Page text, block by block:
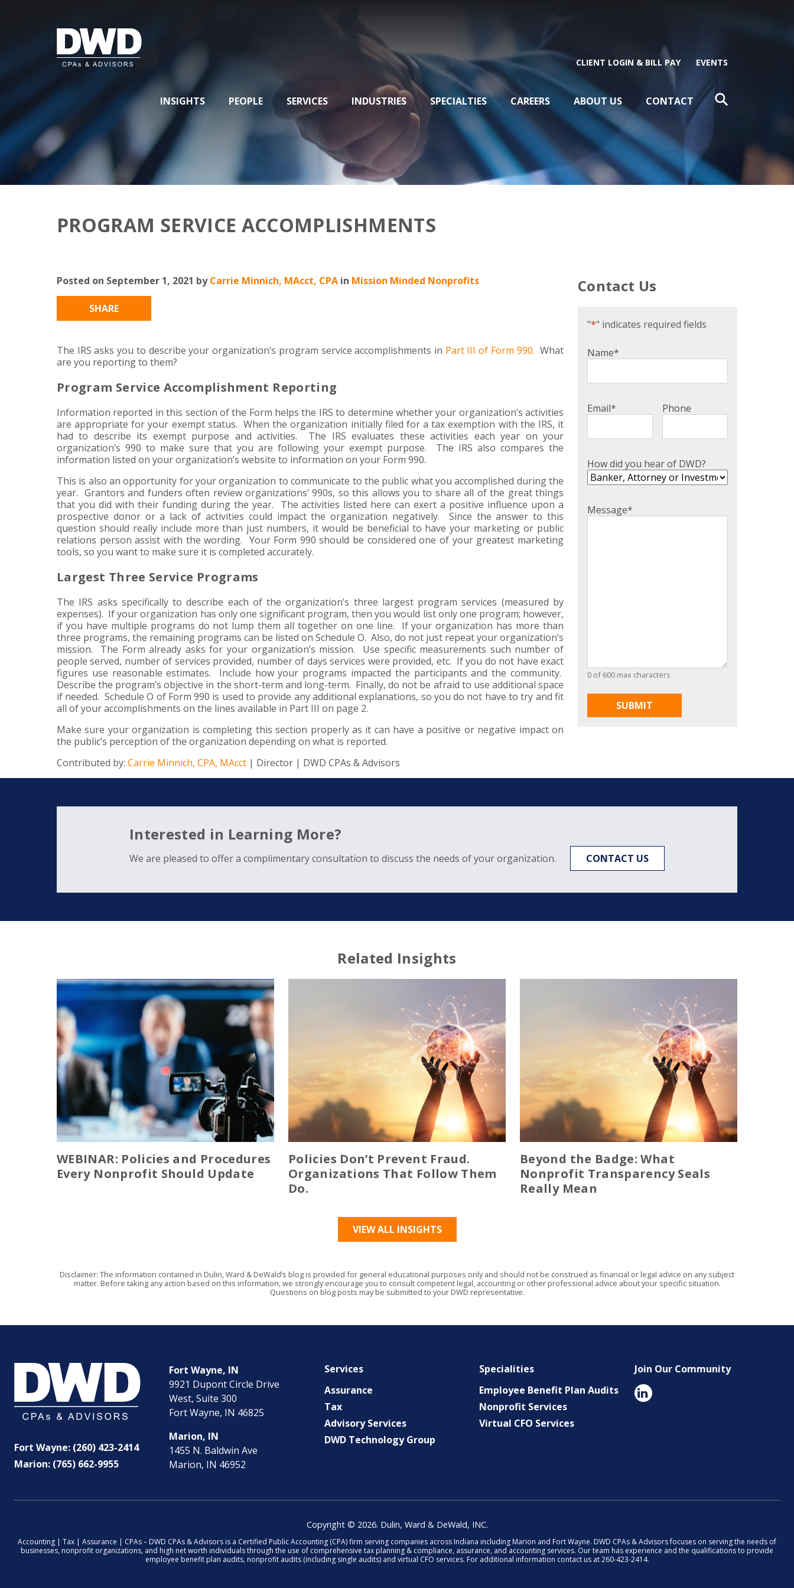
INSIGHTS PEOPLE SERVICES INDUSTRIES SPECIALTIES CAREERS ABOUT US CONTACT
CLIENT LOGIN & BILL PAY EVENTS
PROGRAM SERVICE ACCOMPLISHMENTS
Posted on September 1, 2021 byCarrie Minnich, MAcct, CPA in Mission Minded Nonprofits
SHARE
The IRS asks you to describe your organization’s program service accomplishments in Part III of Form 990. What
are you reporting to them?
Program Service Accomplishment Reporting
Information reported in this section of the Form helps the IRS to determine whether your organization’s activities
are appropriate for your exempt status. When the organization initially filed for a tax exemption with the IRS, it
had to describe its exempt purpose and activities. The IRS evaluates these activities each year on your
organization’s 990 to make sure that you are following your exempt purpose. The IRS also compares the
information listed on your organization’s website to information on your Form 990.
This is also an opportunity for your organization to communicate to the public what you accomplished during the
year. Grantors and funders often review organizations’ 990s, so this allows you to share all of the great things
that you did with their funding during the year. The activities listed here can exert a positive influence upon a
prospective donor or a lack of activities could impact the organization negatively. Since the answer to this
question should really include more than just numbers, it would be beneficial to have your marketing or public
relations person assist with the wording. Your Form 990 should be considered one of your greatest marketing
tools, so you want to make sure it is completed accurately.
Largest Three Service Programs
The IRS asks specifically to describe each of the organization’s three largest program services (measured by
expenses). If your organization has only one significant program, then you would list only one program; however,
if you have multiple programs do not lump them all together on one line. If your organization has more than
three programs, the remaining programs can be listed on Schedule O. Also, do not just repeat your organization’s
mission. The Form already asks for your organization’s mission. Use specific measurements such number of
people served, number of services provided, number of days services were provided, etc. If you do not have exact
figures use reasonable estimates. Include how your programs impacted the participants and the community.
Describe the program’s objective in the short-term and long-term. Finally, do not be afraid to use additional space
if needed. Schedule O of Form 990 is used to provide any additional explanations, so you do not have to try and fit
all of your accomplishments on the lines available in Part III on page 2.
Make sure your organization is completing this section properly as it can have a positive or negative impact on
the public’s perception of the organization depending on what is reported.
Contributed by: Carrie Minnich, CPA, MAcct | Director | DWD CPAs & Advisors
Contact Us
"*" indicates required fields
Name*
Email* Phone
How did you hear of DWD?
Message*
0 of 600 max characters
Interested in Learning More?
We are pleased to offer a complimentary consultation to discuss the needs of your organization. CONTACT US
Related Insights
WEBINAR: Policies and Procedures
Every Nonprofit Should Update
Policies Don’t Prevent Fraud.
Organizations That Follow Them
Do.
Beyond the Badge: What
Nonprofit Transparency Seals
Really Mean
VIEW ALL INSIGHTS
Disclaimer: The information contained in Dulin, Ward & DeWald’s blog is provided for general educational purposes only and should not be construed as financial or legal advice on any subject
matter. Before taking any action based on this information, we strongly encourage you to consult competent legal, accounting or other professional advice about your specific situation.
Questions on blog posts may be submitted to your DWD representative.
Fort Wayne: (260) 423-2414
Marion: (765) 662-9955
Fort Wayne, IN
9921 Dupont Circle Drive
West, Suite 300
Fort Wayne, IN 46825
Marion, IN
1455 N. Baldwin Ave
Marion, IN 46952
Services
Assurance
Tax
Advisory Services
DWD Technology Group
Specialities
Employee Benefit Plan Audits
Nonprofit Services
Virtual CFO Services
Join Our Community
Copyright © 2026. Dulin, Ward & DeWald, INC.
Accounting | Tax | Assurance | CPAs – DWD CPAs & Advisors is a Certified Public Accounting (CPA) firm serving companies across Indiana including Marion and Fort Wayne. DWD CPAs & Advisors focuses on serving the needs of
businesses, nonprofit organizations, and high net worth individuals through the use of comprehensive tax planning & compliance, assurance, and accounting services. Our team has experience and the qualifications to provide
employee benefit plan audits, nonprofit audits (including single audits) and virtual CFO services. For additional information contact us at 260-423-2414.